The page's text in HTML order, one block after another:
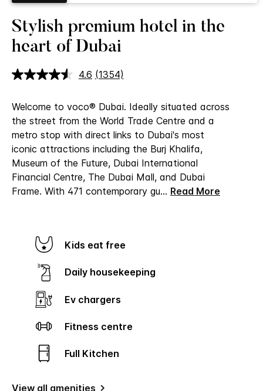
Stylish premium hotel in the
heart of Dubai
4.6 Read
Same
page
link.
(1354)
Welcome to voco® Dubai. Ideally situated across
the street from the World Trade Centre and a
metro stop with direct links to Dubai's most
iconic attractions including the Burj Khalifa,
Museum of the Future, Dubai International
Financial Centre, The Dubai Mall, and Dubai
Frame. With 471 contemporary gu... Read More
Kids eat free
Daily housekeeping
Ev chargers
Fitness centre
Full Kitchen
View all amenities